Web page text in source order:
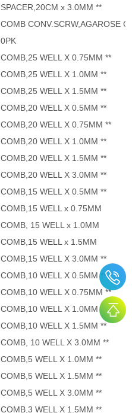
SPACER,20CM x 3.0MM **
COMB CONV.SCRW,AGAROSE
0PK
COMB,25 WELL X 0.75MM **
COMB,25 WELL X 1.0MM **
COMB,25 WELL X 1.5MM **
COMB,20 WELL X 0.5MM **
COMB,20 WELL X 0.75MM **
COMB,20 WELL X 1.0MM **
COMB,20 WELL X 1.5MM **
COMB,20 WELL X 3.0MM **
COMB,15 WELL X 0.5MM **
COMB,15 WELL x 0.75MM
COMB, 15 WELL x 1.0MM
COMB,15 WELL x 1.5MM
COMB,15 WELL X 3.0MM **
COMB,10 WELL X 0.5MM **
COMB,10 WELL X 0.75MM **
COMB,10 WELL X 1.0MM **
COMB,10 WELL X 1.5MM **
COMB, 10 WELL X 3.0MM **
COMB,5 WELL X 1.0MM **
COMB,5 WELL X 1.5MM **
COMB,5 WELL X 3.0MM **
COMB,3 WELL X 1.5MM **